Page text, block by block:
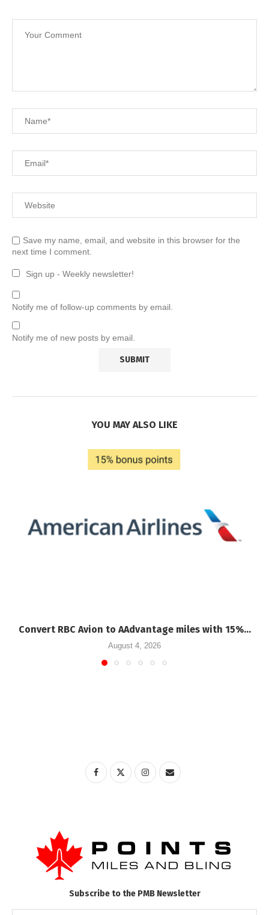
Save my name, email, and website in this browser for the
next time I comment.
Sign up - Weekly newsletter!
Notify me of follow-up comments by email.
Notify me of new posts by email.
YOU MAY ALSO LIKE
Convert RBC Avion to AAdvantage miles with 15%...
August 4, 2026
Subscribe to the PMB Newsletter